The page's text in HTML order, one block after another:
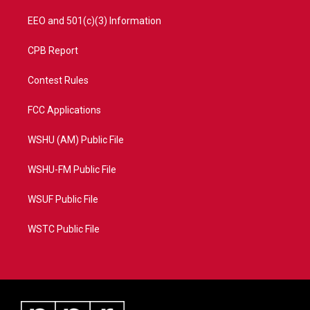
EEO and 501(c)(3) Information
CPB Report
Contest Rules
FCC Applications
WSHU (AM) Public File
WSHU-FM Public File
WSUF Public File
WSTC Public File